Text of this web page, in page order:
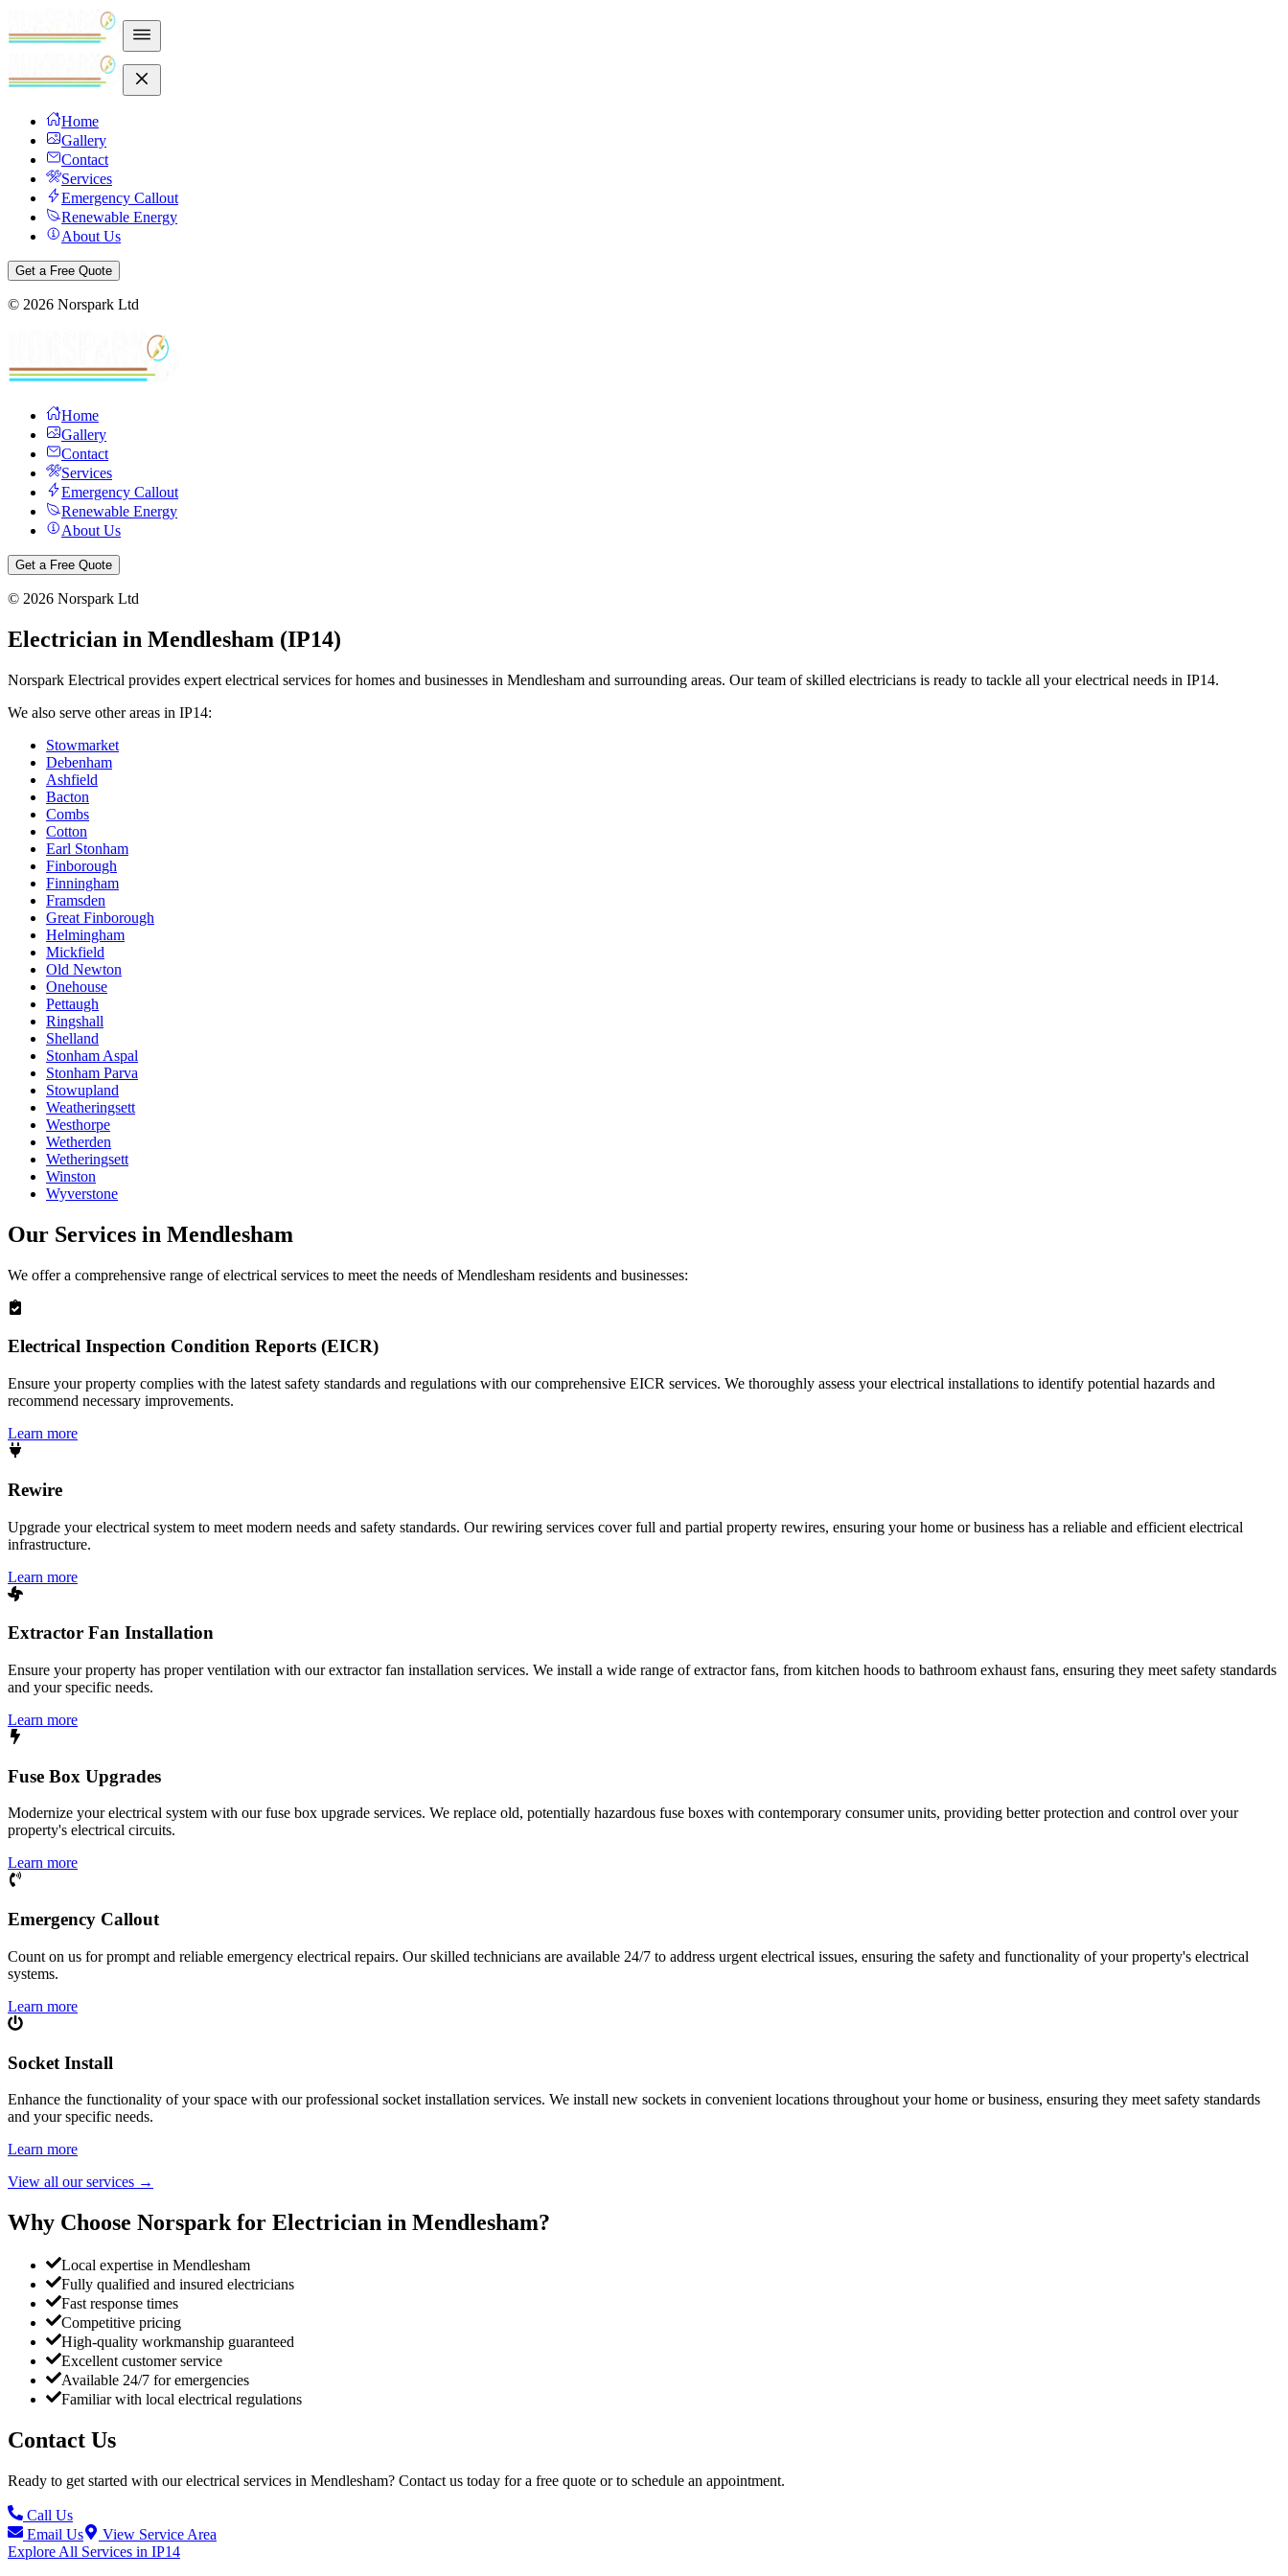
Home
Gallery
Contact
Services
Emergency Callout
Renewable Energy
About Us
Get a Free Quote
© 2026 Norspark Ltd
Home
Gallery
Contact
Services
Emergency Callout
Renewable Energy
About Us
Get a Free Quote
© 2026 Norspark Ltd
Electrician in Mendlesham (IP14)
Norspark Electrical provides expert electrical services for homes and businesses in Mendlesham and surrounding areas. Our team of skilled electricians is ready to tackle all your electrical needs in IP14.
We also serve other areas in IP14:
Stowmarket
Debenham
Ashfield
Bacton
Combs
Cotton
Earl Stonham
Finborough
Finningham
Framsden
Great Finborough
Helmingham
Mickfield
Old Newton
Onehouse
Pettaugh
Ringshall
Shelland
Stonham Aspal
Stonham Parva
Stowupland
Weatheringsett
Westhorpe
Wetherden
Wetheringsett
Winston
Wyverstone
Our Services in Mendlesham
We offer a comprehensive range of electrical services to meet the needs ofMendlesham residents and businesses:
Electrical Inspection Condition Reports (EICR)
Ensure your property complies with the latest safety standards and regulations with our comprehensive EICR services. We thoroughly assess your electrical installations to identify potential hazards and
recommend necessary improvements.
Learn more
Rewire
Upgrade your electrical system to meet modern needs and safety standards. Our rewiring services cover full and partial property rewires, ensuring your home or business has a reliable and efficient electrical
infrastructure.
Learn more
Extractor Fan Installation
Ensure your property has proper ventilation with our extractor fan installation services. We install a wide range of extractor fans, from kitchen hoods to bathroom exhaust fans, ensuring they meet safety standards
and your specific needs.
Learn more
Fuse Box Upgrades
Modernize your electrical system with our fuse box upgrade services. We replace old, potentially hazardous fuse boxes with contemporary consumer units, providing better protection and control over your
property's electrical circuits.
Learn more
Emergency Callout
Count on us for prompt and reliable emergency electrical repairs. Our skilled technicians are available 24/7 to address urgent electrical issues, ensuring the safety and functionality of your property's electrical
systems.
Learn more
Socket Install
Enhance the functionality of your space with our professional socket installation services. We install new sockets in convenient locations throughout your home or business, ensuring they meet safety standards
and your specific needs.
Learn more
View all our services →
Why Choose Norspark for Electrician in Mendlesham?
Local expertise in Mendlesham
Fully qualified and insured electricians
Fast response times
Competitive pricing
High-quality workmanship guaranteed
Excellent customer service
Available 24/7 for emergencies
Familiar with local electrical regulations
Contact Us
Ready to get started with our electrical services in Mendlesham? Contact us today for a free quote or to schedule an appointment.
Call Us
Email Us
View Service Area
Explore All Services in IP14